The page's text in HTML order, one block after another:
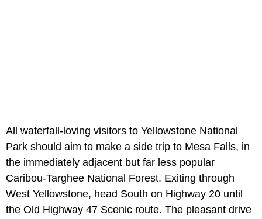
All waterfall-loving visitors to Yellowstone National
Park should aim to make a side trip to Mesa Falls, in
the immediately adjacent but far less popular
Caribou-Targhee National Forest. Exiting through
West Yellowstone, head South on Highway 20 until
the Old Highway 47 Scenic route. The pleasant drive